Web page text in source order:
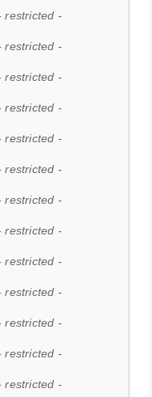
restricted -
restricted -
restricted -
restricted -
restricted -
restricted -
restricted -
restricted -
restricted -
restricted -
restricted -
restricted -
restricted -